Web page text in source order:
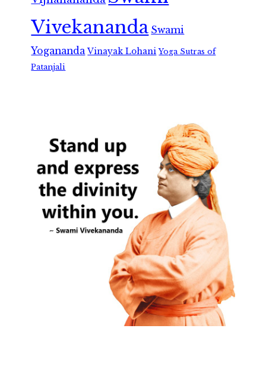
Vivekananda Swami
Yogananda Vinayak Lohani Yoga Sutras of
Patanjali